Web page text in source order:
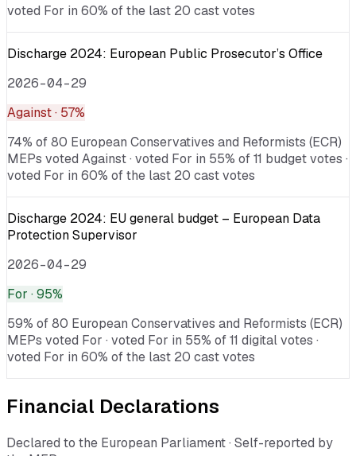
voted For in 60% of the last 20 cast votes
Discharge 2024: European Public Prosecutor’s Office
2026-04-29
Against· 57%
74% of 80 European Conservatives and Reformists (ECR)
MEPs voted Against · voted For in 55% of 11 budget votes ·
voted For in 60% of the last 20 cast votes
Discharge 2024: EU general budget – European Data
Protection Supervisor
2026-04-29
For · 95%
59% of 80 European Conservatives and Reformists (ECR)
MEPs voted For · voted For in 55% of 11 digital votes ·
voted For in 60% of the last 20 cast votes
Financial Declarations
Declared to the European Parliament · Self-reported by